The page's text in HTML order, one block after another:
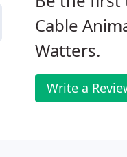
Cable
Watters.
Write a